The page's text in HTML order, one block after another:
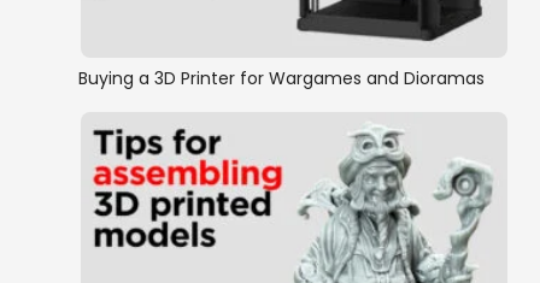
Rampage Mashups
Sewers & Mines
The Crypts
Buying a 3D Printer for Wargames and Dioramas